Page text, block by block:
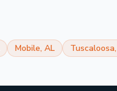
Mobile, AL Tuscaloosa,